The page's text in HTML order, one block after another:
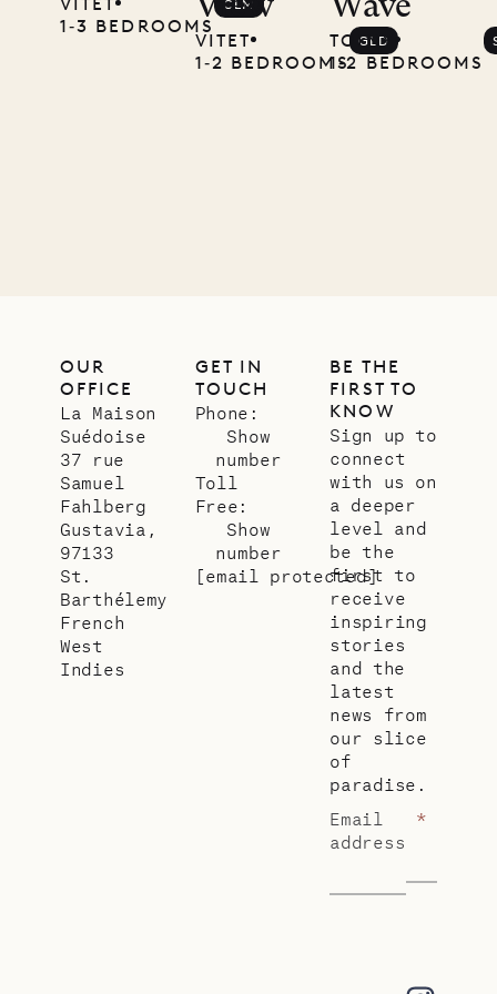
1‐3 BEDROOMS
CLM
View
VITET
1‐2 BEDROOMS
GLD
Wave
TOINY
1‐2 BEDROOMS
OUR
OFFICE
La Maison
Suédoise
37 rue
Samuel
Fahlberg
Gustavia,
97133
St.
Barthélemy
French
West
Indies
GET IN
TOUCH
Phone:
Show
number
Toll
Free:
Show
number
[email protected]
BE THE
FIRST TO
KNOW
Sign up to
connect
with us on
a deeper
level and
be the
first to
receive
inspiring
stories
and the
latest
news from
our slice
of
paradise.
Email
address
*